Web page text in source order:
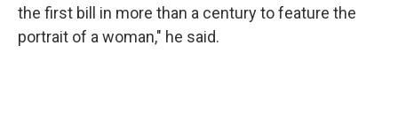
the first bill in more than a century to feature the
portrait of a woman," he said.